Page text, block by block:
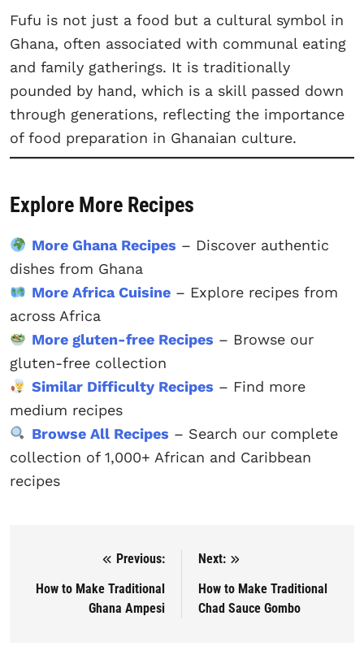
Fufu is not just a food but a cultural symbol in
Ghana, often associated with communal eating
and family gatherings. It is traditionally
pounded by hand, which is a skill passed down
through generations, reflecting the importance
of food preparation in Ghanaian culture.
Explore More Recipes
More Ghana Recipes – Discover authentic
dishes from Ghana
More Africa Cuisine– Explore recipes from
across Africa
More gluten-free Recipes – Browse our
gluten-free collection
Similar Difficulty Recipes – Find more
medium recipes
Browse All Recipes – Search our complete
collection of 1,000+ African and Caribbean
recipes
Post navigation
Previous:
How to Make Traditional
Ghana Ampesi
Next:
How to Make Traditional
Chad Sauce Gombo